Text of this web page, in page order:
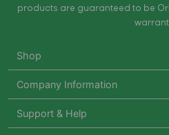
products are guaranteed to be
Shop
Company Information
Support & Help